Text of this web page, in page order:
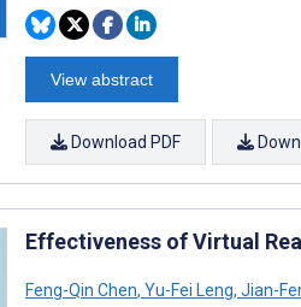
View abstract
Download PDF
Effectiveness of Virtual
Feng-Qin Chen, Yu-Fei Leng, Jian-